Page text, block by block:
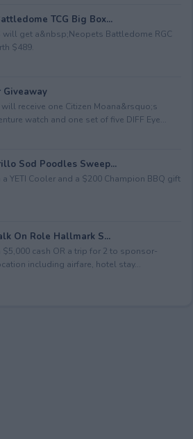
TCG Big Box...
will get a&nbsp;Neopets Battledome RGC
$489.
receive one Citizen Moana&rsquo;s
watch and one set of five DIFF Eye...
Sod Poodles Sweep...
a YETI Cooler and a $200 Champion BBQ gift
On Role Hallmark S...
$5,000 cash OR a trip for 2 to sponsor-
including airfare, hotel stay...